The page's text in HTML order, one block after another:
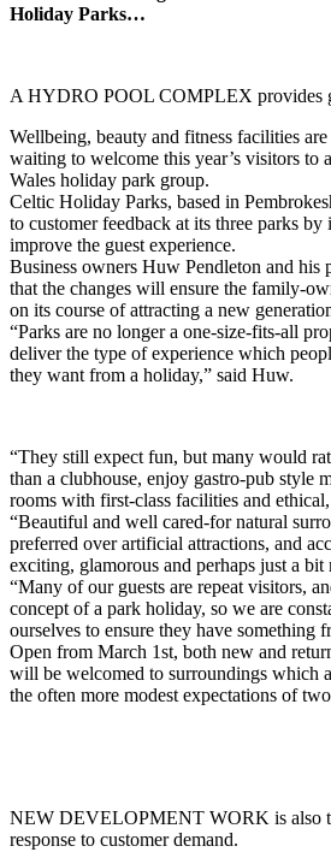
Holiday Parks…
A HYDRO POOL COMPLEX provides
Wellbeing, beauty and fitness facilities
waiting to welcome this year’s visitors to
Wales holiday park group.
Celtic Holiday Parks, based in
to customer feedback at its three parks
improve the guest experience.
Business owners Huw Pendleton and his
that the changes will ensure the family-
on its course of attracting a new
“Parks are no longer a one-size-fits-all
deliver the type of experience which
they want from a holiday,” said Huw.
“They still expect fun, but many would
than a clubhouse, enjoy gastro-pub style
rooms with first-class facilities and
“Beautiful and well cared-for natural
preferred over artificial attractions, and
exciting, glamorous and perhaps just a
“Many of our guests are repeat visitors,
concept of a park holiday, so we are
ourselves to ensure they have something
Open from March 1st, both new and
will be welcomed to surroundings which
the often more modest expectations of
NEW DEVELOPMENT WORK is also
response to customer demand.